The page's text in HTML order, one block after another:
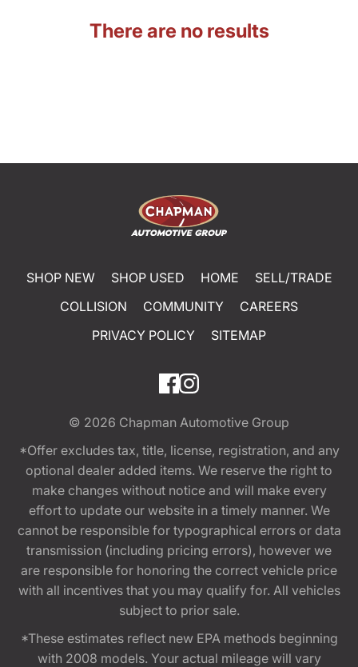
There are no results
SHOP NEW SHOP USED HOME
SELL/TRADE
COLLISION
COMMUNITY
CAREERS
PRIVACY POLICY
SITEMAP
© 2026 Chapman Automotive Group
*Offer excludes tax, title, license, registration, and any
optional dealer added items. We reserve the right to
make changes without notice and will make every
effort to update our website in a timely manner. We
cannot be responsible for typographical errors or data
transmission (including pricing errors), however we
are responsible for honoring the correct vehicle price
with all incentives that you may qualify for. All vehicles
subject to prior sale.
*These estimates reflect new EPA methods beginning
with 2008 models. Your actual mileage will vary